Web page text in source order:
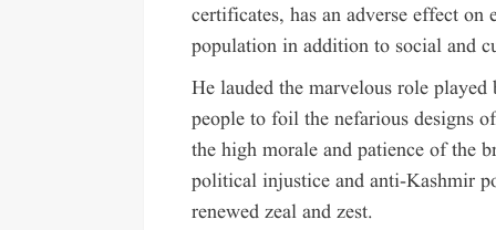
certificates, has an adverse effect
population in addition to social and
He lauded the marvelous role
people to foil the nefarious designs
the high morale and patience of the
political injustice and anti-Kashmir
renewed zeal and zest.